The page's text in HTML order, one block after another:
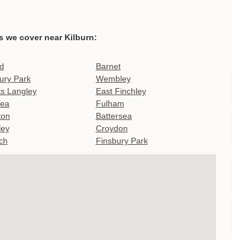
we cover near Kilburn:
Barnet
Park
Wembley
Langley
East Finchley
Fulham
Battersea
Croydon
Finsbury Park